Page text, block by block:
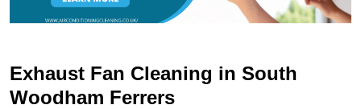
Exhaust Fan Cleaning in South
Woodham Ferrers